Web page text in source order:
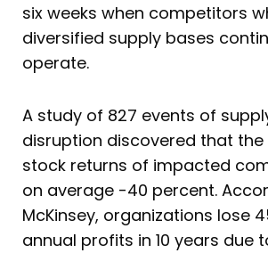
six weeks when competitors
diversified supply bases
operate.
A study of 827 events of
disruption discovered that
stock returns of impacted
on average -40 percent.
McKinsey, organizations lose
annual profits in 10 years due